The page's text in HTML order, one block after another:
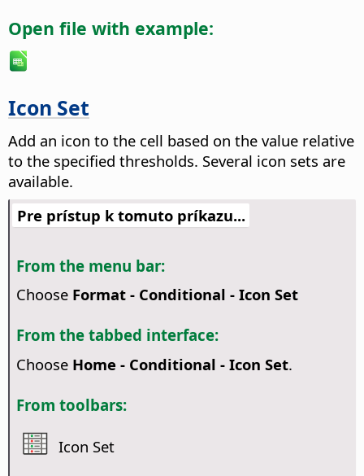
Open file with example:
Icon Set
Add an icon to the cell based on the value relative
to the specified thresholds. Several icon sets are
available.
Pre prístup k tomuto príkazu...
From the menu bar:
Choose Format - Conditional - Icon Set
From the tabbed interface:
Choose Home - Conditional - Icon Set.
From toolbars:
Icon Set